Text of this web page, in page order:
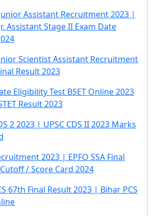
Assistant Recruitment 2023 |
Assistant Stage II Exam Date
Scientist Assistant Recruitment
Result 2023
Eligibility Test BSET Online 2023
Result 2023
2 2023 | UPSC CDS II 2023 Marks
2023 | EPFO SSA Final
/ Score Card 2024
67th Final Result 2023 | Bihar PCS